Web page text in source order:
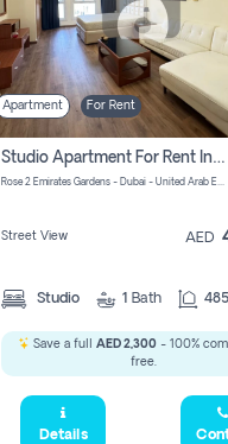
Apartment For Rent
Studio Apartment For Rent In Al Barsha South Fourth, Dubai
Rose 2 Emirates Gardens - Dubai - United Arab Emirates
Street View AED
Studio 1 Bath
Save a full AED 2,300- 100%
free.
Details